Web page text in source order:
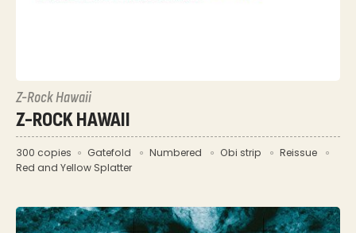
Z-Rock Hawaii
Z-ROCK HAWAII
300 copies Gatefold Numbered Obi strip
Reissue
Red and Yellow Splatter